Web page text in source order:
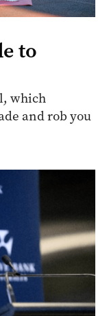
to
which
and rob you